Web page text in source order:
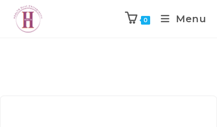
0 Menu